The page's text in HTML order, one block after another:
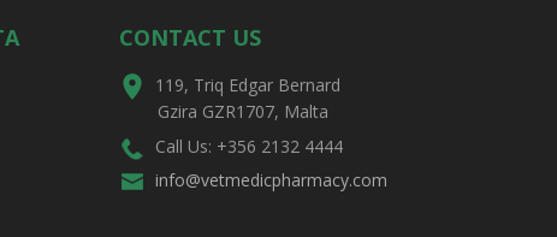
CONTACT US
119, Triq Edgar Bernard
Gzira GZR1707, Malta
Call Us: +356 2132 4444
info@vetmedicpharmacy.com